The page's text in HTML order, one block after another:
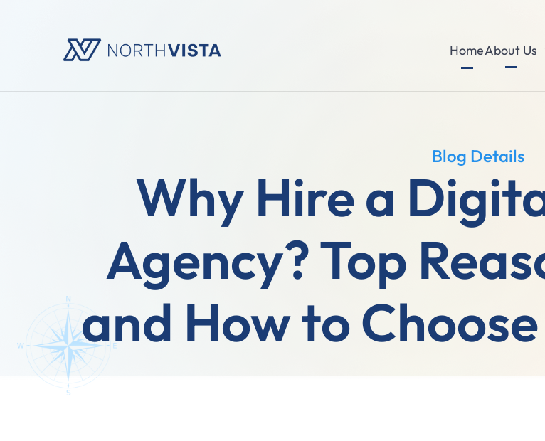
HomeAbout Us
Blog Details
Why Hire a
Agency? Top
and How to